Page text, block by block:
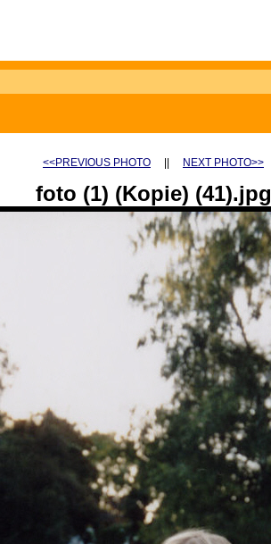
<<PREVIOUS PHOTO NEXT PHOTO>>
foto (1) (Kopie) (41).jpg